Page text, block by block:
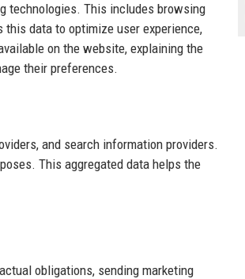
technologies. This includes browsing
data to optimize user experience,
on the website, explaining the
their preferences.
and search information providers.
This aggregated data helps the
obligations, sending marketing